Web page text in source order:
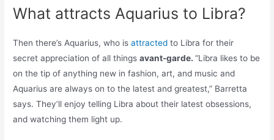
What attracts Aquarius to Libra?
Then there’s Aquarius, who isattracted to Libra for their
secret appreciation of all thingsavant-garde.“Libra likes to be
on the tip of anything new in fashion, art, and music and
Aquarius are always on to the latest and greatest,” Barretta
says. They’ll enjoy telling Libra about their latest obsessions,
and watching them light up.